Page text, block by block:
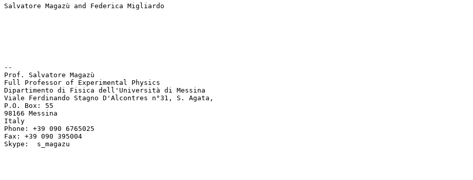
Salvatore Magazù and Federica Migliardo
--
Prof. Salvatore Magazù
Full Professor of Experimental Physics
Dipartimento di Fisica dell'Università di Messina
Viale Ferdinando Stagno D'Alcontres n°31, S. Agata,
P.O. Box: 55
98166 Messina
Italy
Phone: +39 090 6765025
Fax: +39 090 395004
Skype:  s_magazu